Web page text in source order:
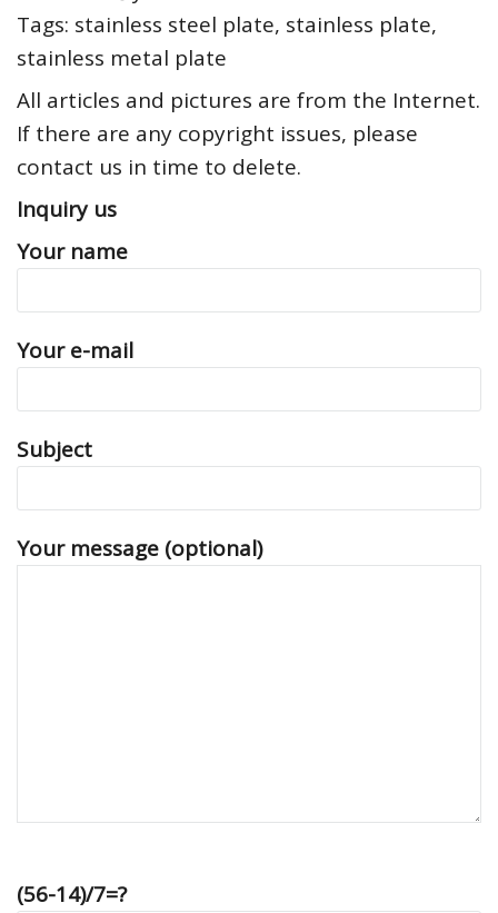
Tags: stainless steel plate, stainless plate,
stainless metal plate
All articles and pictures are from the Internet.
If there are any copyright issues, please
contact us in time to delete.
Inquiry us
Your name
Your e-mail
Subject
Your message (optional)
(56-14)/7=?